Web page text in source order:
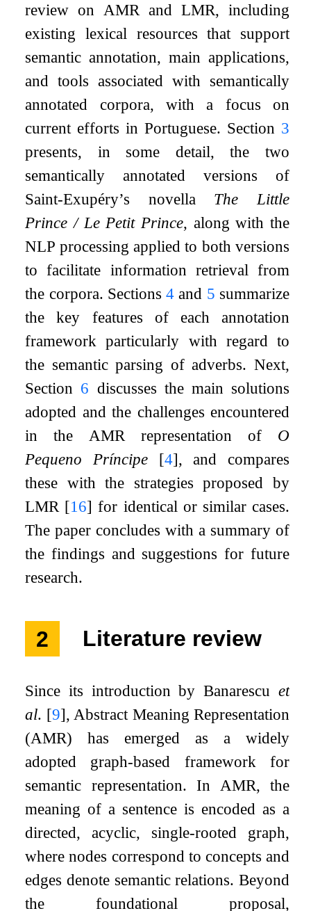
review on AMR and LMR, including
existing lexical resources that support
semantic annotation, main applications,
and tools associated with semantically
annotated corpora, with a focus on
current efforts in Portuguese. Section 3
presents, in some detail, the two
semantically annotated versions of
Saint-Exupéry’s novella The Little
Prince / Le Petit Prince, along with the
NLP processing applied to both versions
to facilitate information retrieval from
the corpora. Sections4 and 5 summarize
the key features of each annotation
framework particularly with regard to
the semantic parsing of adverbs. Next,
Section 6 discusses the main solutions
adopted and the challenges encountered
in the AMR representation of O
Pequeno Príncipe
[4], and compares
these with the strategies proposed by
LMR [16] for identical or similar cases.
The paper concludes with a summary of
the findings and suggestions for future
research.
2 Literature review
Since its introduction by Banarescu et
al. [9], Abstract Meaning Representation
(AMR) has emerged as a widely
adopted graph-based framework for
semantic representation. In AMR, the
meaning of a sentence is encoded as a
directed, acyclic, single-rooted graph,
where nodes correspond to concepts and
edges denote semantic relations. Beyond
the foundational proposal,